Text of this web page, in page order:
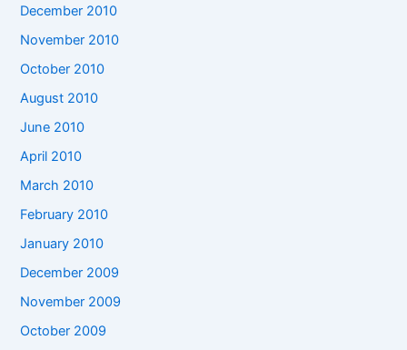
December 2010
November 2010
October 2010
August 2010
June 2010
April 2010
March 2010
February 2010
January 2010
December 2009
November 2009
October 2009